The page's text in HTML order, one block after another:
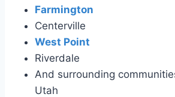
Farmington
Centerville
West Point
Riverdale
And surrounding
Utah